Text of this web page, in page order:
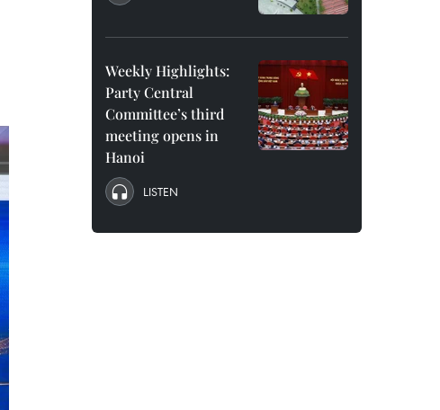
Weekly Highlights:
Party Central
Committee’s third
meeting opens in
Hanoi
LISTEN